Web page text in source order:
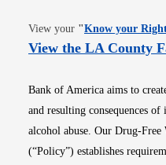
View your "Know your
View the LA County
Bank of America aims to
and resulting consequences
alcohol abuse. Our Drug-
(“Policy”) establishes